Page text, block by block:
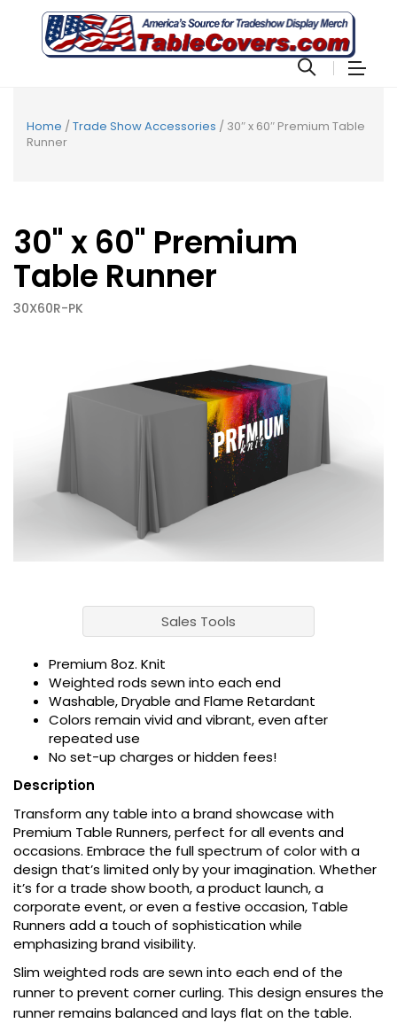
Home /Trade Show Accessories / 30″ x 60″ Premium Table
Runner
30" x 60" Premium
Table Runner
30X60R-PK
Sales Tools
Premium 8oz. Knit
Weighted rods sewn into each end
Washable, Dryable and Flame Retardant
Colors remain vivid and vibrant, even after
repeated use
No set-up charges or hidden fees!
Description
Transform any table into a brand showcase with
Premium Table Runners, perfect for all events and
occasions. Embrace the full spectrum of color with a
design that’s limited only by your imagination. Whether
it’s for a trade show booth, a product launch, a
corporate event, or even a festive occasion, Table
Runners add a touch of sophistication while
emphasizing brand visibility.
Slim weighted rods are sewn into each end of the
runner to prevent corner curling. This design ensures the
runner remains balanced and lays flat on the table.